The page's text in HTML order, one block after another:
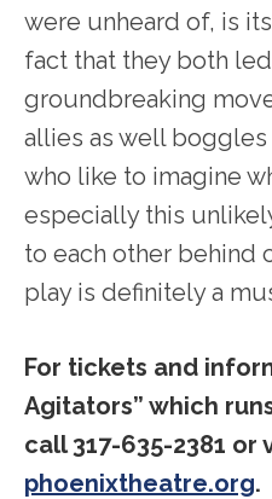
were unheard of, is
fact that they both
groundbreaking
allies as well
who like to imagine
especially this
to each other behind
play is definitely a
For tickets and
Agitators” which
call 317-635-2381 or
phoenixtheatre.org.